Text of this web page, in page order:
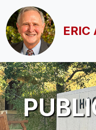
Skip to main content
ERIC